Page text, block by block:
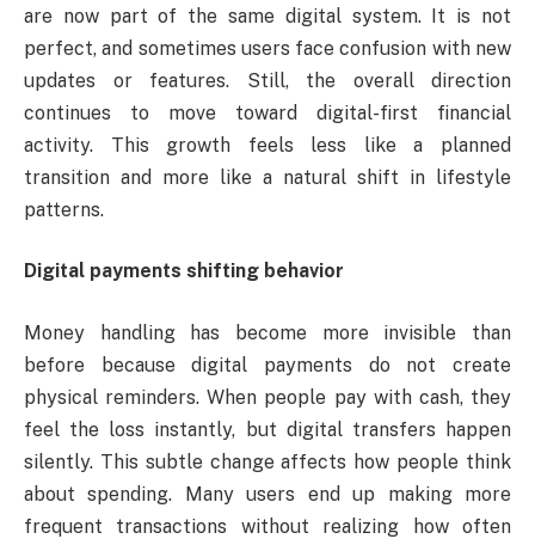
are now part of the same digital system. It is not
perfect, and sometimes users face confusion with new
updates or features. Still, the overall direction
continues to move toward digital-first financial
activity. This growth feels less like a planned
transition and more like a natural shift in lifestyle
patterns.
Digital payments shifting behavior
Money handling has become more invisible than
before because digital payments do not create
physical reminders. When people pay with cash, they
feel the loss instantly, but digital transfers happen
silently. This subtle change affects how people think
about spending. Many users end up making more
frequent transactions without realizing how often